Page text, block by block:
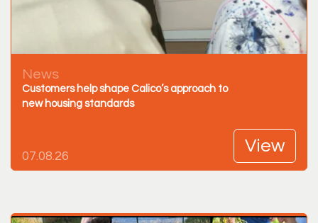
News
Customers help shape Calico’s approach to
new housing standards
07.08.26
View